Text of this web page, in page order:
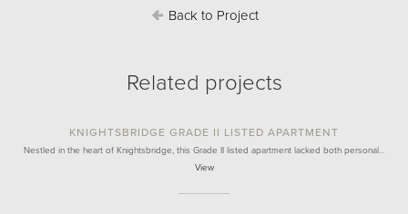
Back to Project
Related projects
KNIGHTSBRIDGE GRADE II LISTED APARTMENT
Nestled in the heart of Knightsbridge, this Grade II listed apartment lacked both personal…
View